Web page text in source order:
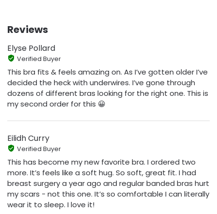
Reviews
Elyse Pollard
Verified Buyer
This bra fits & feels amazing on. As I’ve gotten older I’ve
decided the heck with underwires. I’ve gone through
dozens of different bras looking for the right one. This is
my second order for this 😀
Eilidh Curry
Verified Buyer
This has become my new favorite bra. I ordered two
more. It’s feels like a soft hug. So soft, great fit. I had
breast surgery a year ago and regular banded bras hurt
my scars - not this one. It’s so comfortable I can literally
wear it to sleep. I love it!